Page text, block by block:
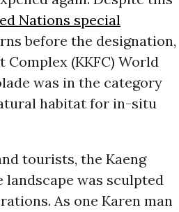
Nations special
before the designation,
Complex (KKFC) World
was in the category
habitat for in-situ
tourists, the Kaeng
was sculpted
As one Karen man